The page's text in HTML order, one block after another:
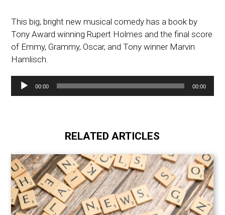
This big, bright new musical comedy has a book by
Tony Award winning Rupert Holmes and the final score
of Emmy, Grammy, Oscar, and Tony winner Marvin
Hamlisch.
Audio
Player
00:00 00:00
RELATED ARTICLES